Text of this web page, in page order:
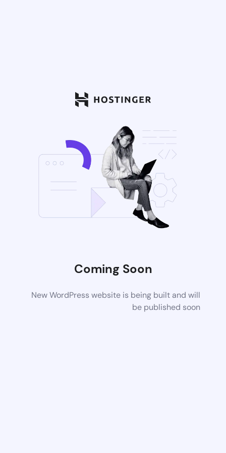
Coming Soon
New WordPress website is being built and will
be published soon